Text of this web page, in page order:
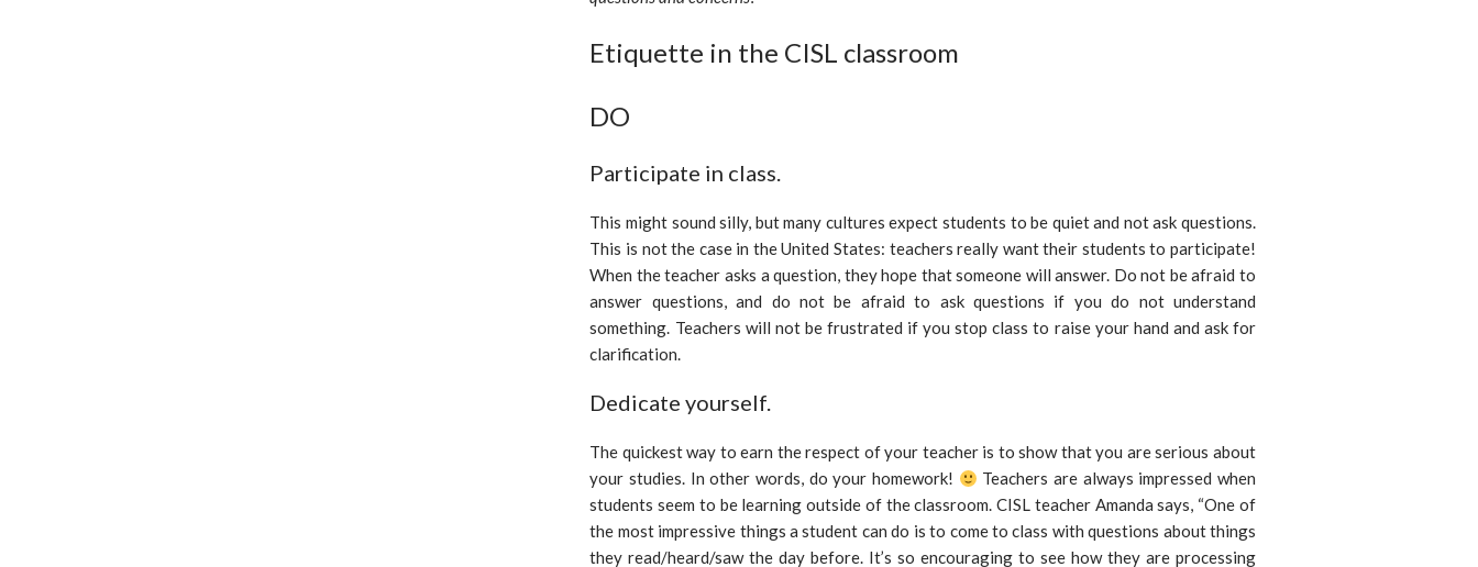
Etiquette in the CISL classroom
DO
Participate in class.
This might sound silly, but many cultures expect students to be quiet and not ask questions.
This is not the case in the United States: teachers really want their students to participate!
When the teacher asks a question, they hope that someone will answer. Do not be afraid to
answer questions, and do not be afraid to ask questions if you do not understand
something. Teachers will not be frustrated if you stop class to raise your hand and ask for
clarification.
Dedicate yourself.
The quickest way to earn the respect of your teacher is to show that you are serious about
your studies. In other words, do your homework!
Teachers are always impressed when
students seem to be learning outside of the classroom. CISL teacher Amanda says, “One of
the most impressive things a student can do is to come to class with questions about things
they read/heard/saw the day before. It’s so encouraging to see how they are processing